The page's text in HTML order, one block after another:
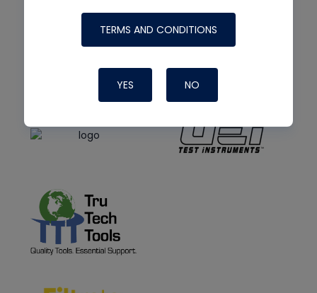
TERMS AND CONDITIONS
YES NO